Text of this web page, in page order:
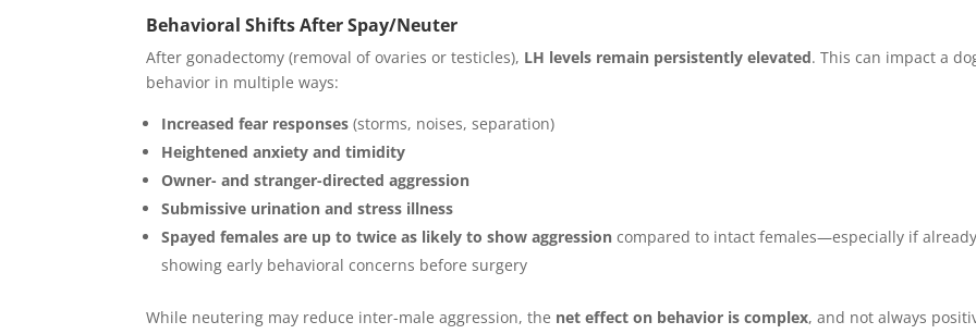
Behavioral Shifts After Spay/Neuter
After gonadectomy (removal of ovaries or testicles), LH levels remain persistently elevated. This can impact a
behavior in multiple ways:
Increased fear responses (storms, noises, separation)
Heightened anxiety and timidity
Owner- and stranger-directed aggression
Submissive urination and stress illness
Spayed females are up to twice as likely to show aggression compared to intact females—especially if already
showing early behavioral concerns before surgery
While neutering may reduce inter-male aggression, the net effect on behavior is complex, and not always